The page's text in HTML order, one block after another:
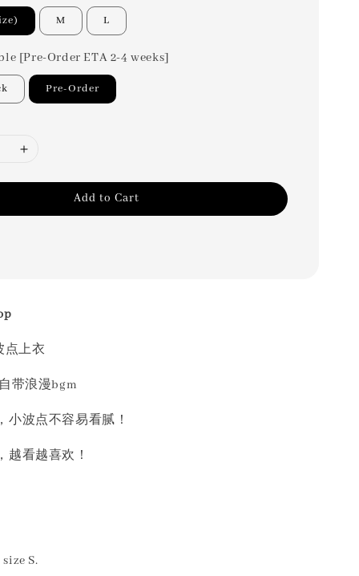
M L
[Pre-Order ETA 2-4 weeks]
Pre-Order
Add to Cart
点上衣
带浪漫bgm
小波点不容易看腻！
越看越喜欢！
S.